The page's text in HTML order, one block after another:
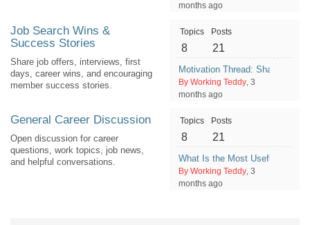
months ago
Job Search Wins &
Success Stories
Share job offers, interviews, first
days, career wins, and encouraging
member success stories.
Topics
8
Posts
21
Motivation Thread: Share One
By Working Teddy, 3
months ago
General Career Discussion
Open discussion for career
questions, work topics, job news,
and helpful conversations.
Topics
8
Posts
21
What Is the Most Useful Thing
By Working Teddy, 3
months ago